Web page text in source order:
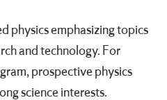
physics emphasizing topics
and technology. For
prospective physics
science interests.